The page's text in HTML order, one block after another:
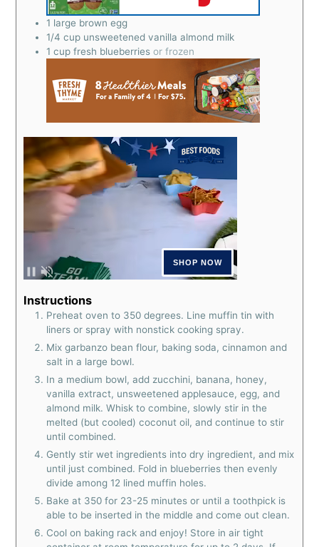
1 large brown egg
1/4 cup unsweetened vanilla almond milk
1 cup fresh blueberries or frozen
Instructions
Preheat oven to 350 degrees. Line muffin tin with
liners or spray with nonstick cooking spray.
Mix garbanzo bean flour, baking soda, cinnamon and
salt in a large bowl.
In a medium bowl, add zucchini, banana, honey,
vanilla extract, unsweetened applesauce, egg, and
almond milk. Whisk to combine, slowly stir in the
melted (but cooled) coconut oil, and continue to stir
until combined.
Gently stir wet ingredients into dry ingredient, and mix
until just combined. Fold in blueberries then evenly
divide among 12 lined muffin holes.
Bake at 350 for 23-25 minutes or until a toothpick is
able to be inserted in the middle and come out clean.
Cool on baking rack and enjoy! Store in air tight